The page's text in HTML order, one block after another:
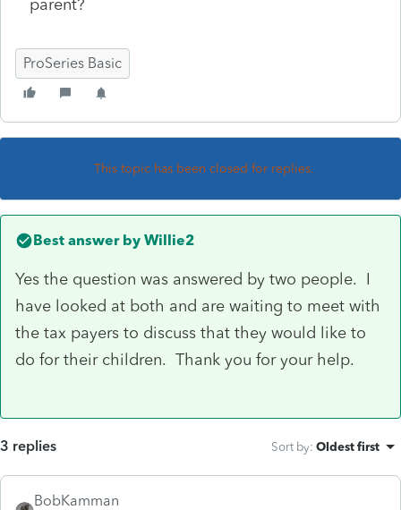
parent?
ProSeries Basic
This topic has been closed for replies.
Best answer by Willie2
Yes the question was answered by two people. I
have looked at both and are waiting to meet with
the tax payers to discuss that they would like to
do for their children. Thank you for your help.
3 replies Sort by: Oldest first
BobKamman